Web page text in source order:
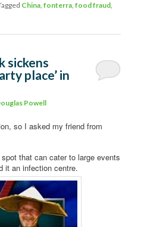
China ,fonterra ,food fraud
sickens
place’ in
Powell
so I asked my friend from
that can cater to large events
an infection centre.